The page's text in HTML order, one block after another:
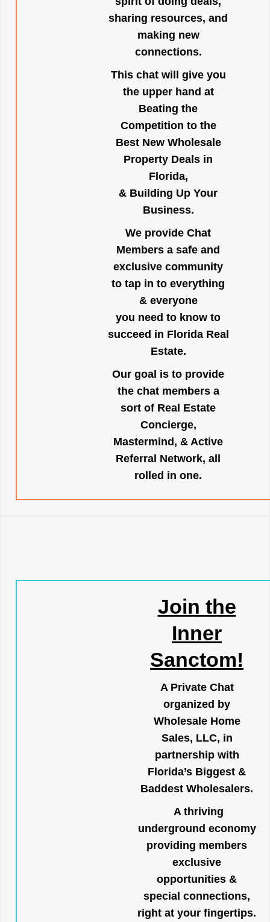
sharing resources, and
making new
connections.
This chat will give you
the upper hand at
Beating the
Competition to the
Best New Wholesale
Property Deals in
Florida,
& Building Up Your
Business.
We provide Chat
Members a safe and
exclusive community
to tap in to everything
& everyone
you need to know to
succeed in Florida Real
Estate.
Our goal is to provide
the chat members a
sort of Real Estate
Concierge,
Mastermind, & Active
Referral Network, all
rolled in one.
Join the
Inner
Sanctom!
A Private Chat
organized by
Wholesale Home
Sales, LLC, in
partnership with
Florida’s Biggest &
Baddest Wholesalers.
A thriving
underground economy
providing members
exclusive
opportunities &
special connections,
right at your fingertips.